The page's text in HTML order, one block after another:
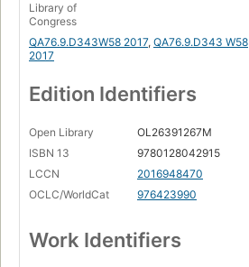
Library of
Congress
QA76.9.D343W58 2017, QA76.9.D343 W58
2017
Edition Identifiers
Open Library
OL26391267M
ISBN 13
9780128042915
LCCN
2016948470
OCLC/WorldCat
976423990
Work Identifiers